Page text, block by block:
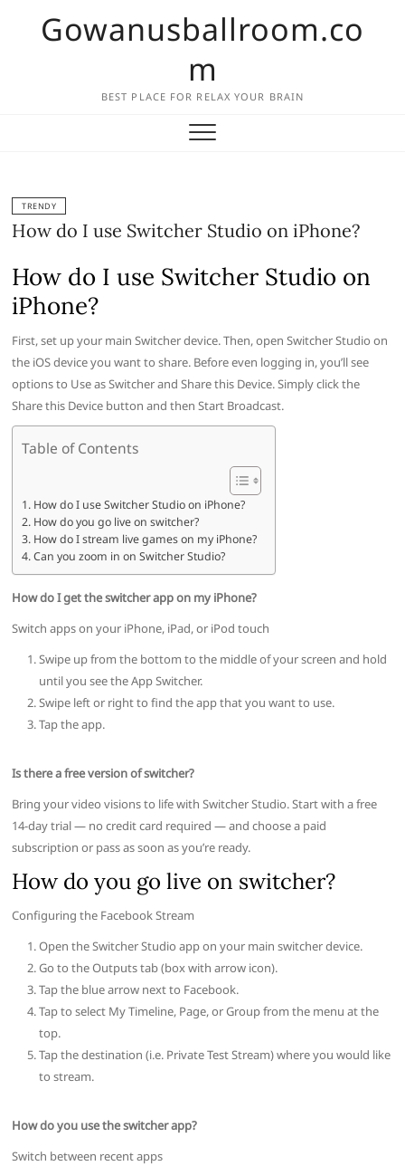
Gowanusballroom.co
m
BEST PLACE FOR RELAX YOUR BRAIN
TRENDY
How do I use Switcher Studio on iPhone?
How do I use Switcher Studio on
iPhone?
First, set up your main Switcher device. Then, open Switcher Studio on
the iOS device you want to share. Before even logging in, you’ll see
options to Use as Switcher and Share this Device. Simply click the
Share this Device button and then Start Broadcast.
Table of Contents
How do I use Switcher Studio on iPhone?
How do you go live on switcher?
How do I stream live games on my iPhone?
Can you zoom in on Switcher Studio?
How do I get the switcher app on my iPhone?
Switch apps on your iPhone, iPad, or iPod touch
Swipe up from the bottom to the middle of your screen and hold
until you see the App Switcher.
Swipe left or right to find the app that you want to use.
Tap the app.
Is there a free version of switcher?
Bring your video visions to life with Switcher Studio. Start with a free
14-day trial — no credit card required — and choose a paid
subscription or pass as soon as you’re ready.
How do you go live on switcher?
Configuring the Facebook Stream
Open the Switcher Studio app on your main switcher device.
Go to the Outputs tab (box with arrow icon).
Tap the blue arrow next to Facebook.
Tap to select My Timeline, Page, or Group from the menu at the
top.
Tap the destination (i.e. Private Test Stream) where you would like
to stream.
How do you use the switcher app?
Switch between recent apps